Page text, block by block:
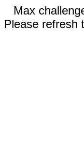
Max
Please refresh